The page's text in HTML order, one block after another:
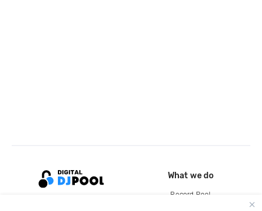
What we do
Record Pool